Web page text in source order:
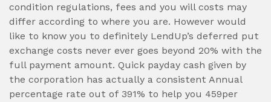
condition regulations, fees and you will costs may
differ according to where you are. However would
like to know you to definitely LendUp’s deferred put
exchange costs never ever goes beyond 20% with the
full payment amount. Quick payday cash given by
the corporation has actually a consistent Annual
percentage rate out of 391% to help you 459per